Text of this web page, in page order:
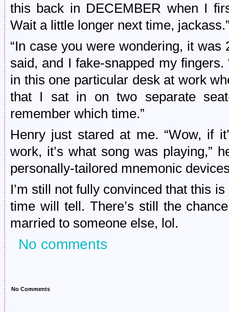
this back in DECEMBER when I
Wait a little longer next time,
“In case you were wondering, it was
said, and I fake-snapped my fingers.
in this one particular desk at work
that I sat in on two separate
remember which time.”
Henry just stared at me. “Wow, if
work, it’s what song was playing,”
personally-tailored mnemonic
I’m still not fully convinced that this
time will tell. There’s still the
married to someone else, lol.
No comments
No Comments